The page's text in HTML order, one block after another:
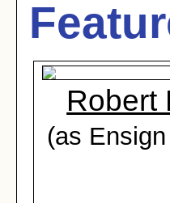
Robert
(as